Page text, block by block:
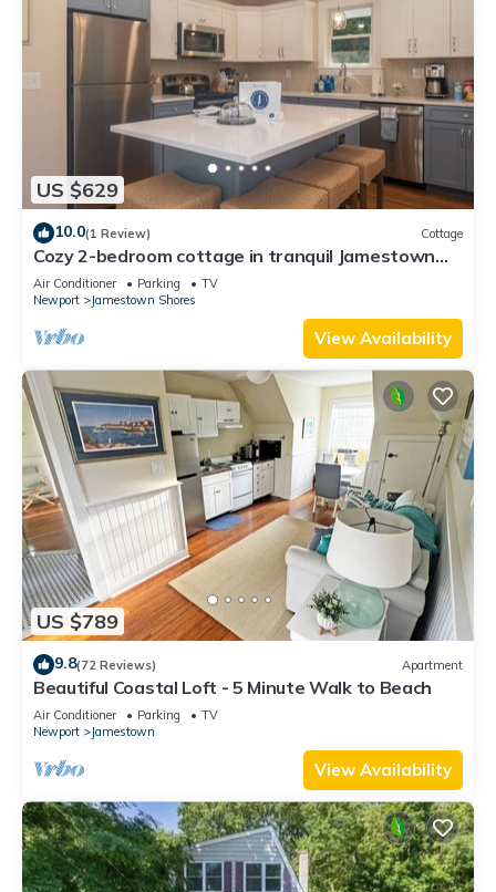
US $629
10.0(1 Review) Cottage
Cozy 2-bedroom cottage in tranquil Jamestown
with AC
Air Conditioner Parking
TV
Newport
Jamestown Shores
View Availability
US $789
9.8(72 Reviews) Apartment
Beautiful Coastal Loft - 5 Minute Walk to Beach
Air Conditioner Parking
TV
Newport
Jamestown
View Availability